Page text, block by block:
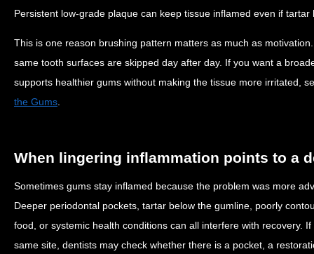
Persistent low-grade plaque can keep tissue inflamed even if
This is one reason brushing pattern matters as much as
same tooth surfaces are skipped day after day. If you want a
supports healthier gums without making the tissue more irritated,
the Gums
When lingering inflammation points to a
Sometimes gums stay inflamed because the problem was more
Deeper periodontal pockets, tartar below the gumline, poorly
food, or systemic health conditions can all interfere with recovery.
same site, dentists may check whether there is a pocket, a